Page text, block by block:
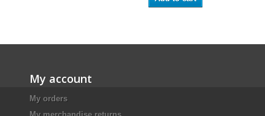
My account
My orders